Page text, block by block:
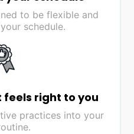
to be flexible and
schedule.
feels right to you
practices into your